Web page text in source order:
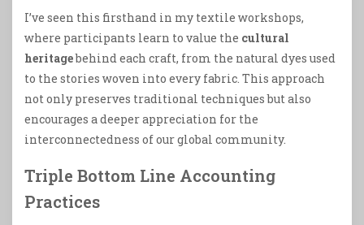
I’ve seen this firsthand in my textile workshops,
where participants learn to value the cultural
heritagebehind each craft, from the natural dyes used
to the stories woven into every fabric. This approach
not only preserves traditional techniques but also
encourages a deeper appreciation for the
interconnectedness of our global community.
Triple Bottom Line Accounting
Practices